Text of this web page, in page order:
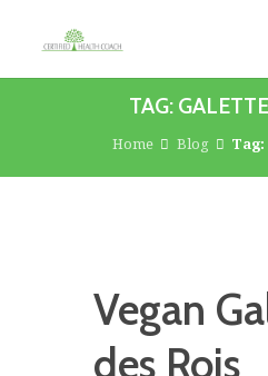
TAG:
Home Blog Tag:
Vegan
des Rois